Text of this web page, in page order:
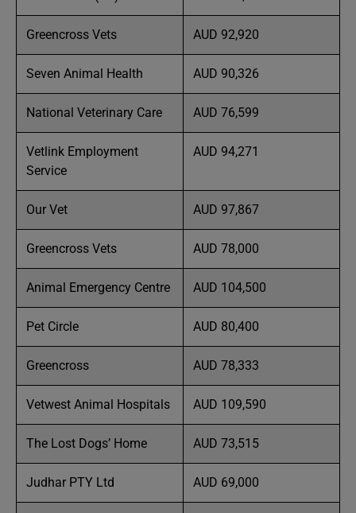
Greencross Vets AUD 92,920
Seven Animal Health AUD 90,326
National Veterinary Care AUD 76,599
Vetlink Employment
Service
AUD 94,271
Our Vet AUD 97,867
Greencross Vets AUD 78,000
Animal Emergency Centre AUD 104,500
Pet Circle AUD 80,400
Greencross AUD 78,333
Vetwest Animal Hospitals AUD 109,590
The Lost Dogs’ Home AUD 73,515
Judhar PTY Ltd AUD 69,000